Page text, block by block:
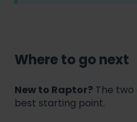
Where to go next
New to Raptor? The
best starting point.